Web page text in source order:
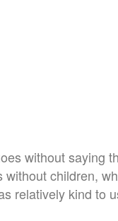
without saying
children,
relatively kind to